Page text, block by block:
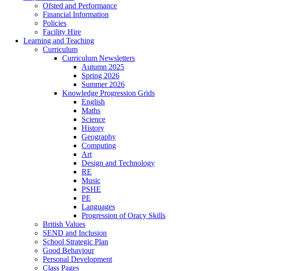
Ofsted and Performance
Financial Information
Policies
Facility Hire
Learning and Teaching
Curriculum
Curriculum Newsletters
Autumn 2025
Spring 2026
Summer 2026
Knowledge Progression Grids
English
Maths
Science
History
Geography
Computing
Art
Design and Technology
RE
Music
PSHE
PE
Languages
Progression of Oracy Skills
British Values
SEND and Inclusion
School Strategic Plan
Good Behaviour
Personal Development
Class Pages